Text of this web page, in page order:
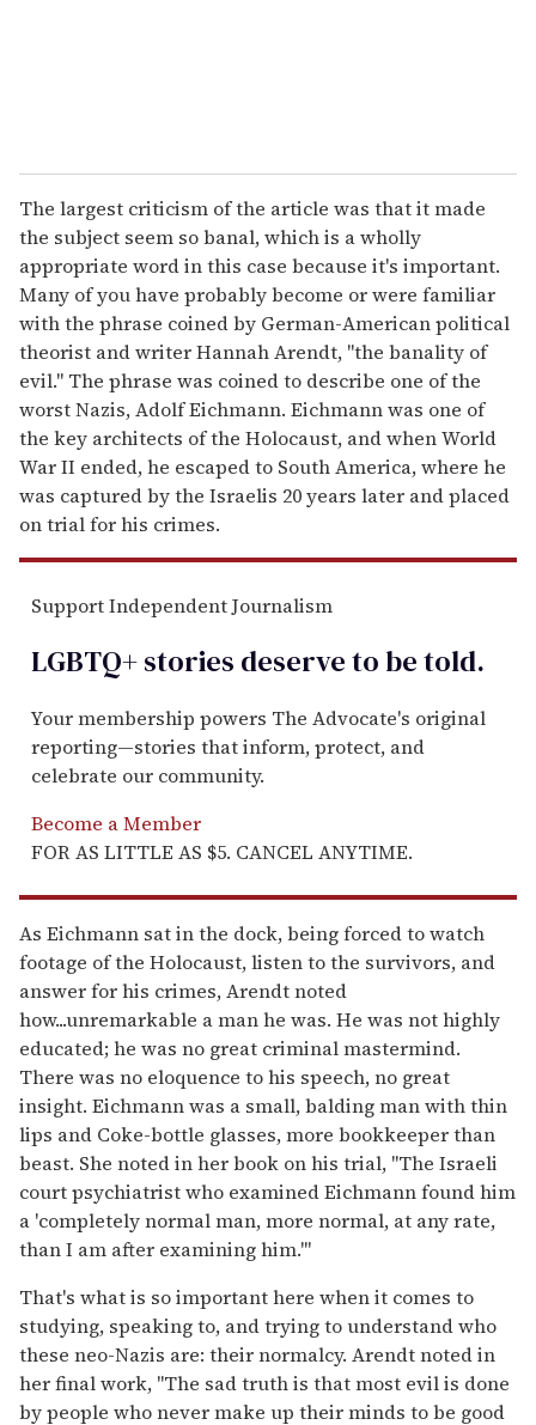
The largest criticism of the article was that it made
the subject seem so banal, which is a wholly
appropriate word in this case because it's important.
Many of you have probably become or were familiar
with the phrase coined by German-American political
theorist and writer Hannah Arendt, "the banality of
evil." The phrase was coined to describe one of the
worst Nazis, Adolf Eichmann. Eichmann was one of
the key architects of the Holocaust, and when World
War II ended, he escaped to South America, where he
was captured by the Israelis 20 years later and placed
on trial for his crimes.
Support Independent Journalism
LGBTQ+ stories deserve to betold.
Your membership powers The Advocate's original
reporting—stories that inform, protect, and
celebrate our community.
Become a Member
FOR AS LITTLE AS $5. CANCEL ANYTIME.
As Eichmann sat in the dock, being forced to watch
footage of the Holocaust, listen to the survivors, and
answer for his crimes, Arendt noted
how...unremarkable a man he was. He was not highly
educated; he was no great criminal mastermind.
There was no eloquence to his speech, no great
insight. Eichmann was a small, balding man with thin
lips and Coke-bottle glasses, more bookkeeper than
beast. She noted in her book on his trial, "The Israeli
court psychiatrist who examined Eichmann found him
a 'completely normal man, more normal, at any rate,
than I am after examining him.'"
That's what is so important here when it comes to
studying, speaking to, and trying to understand who
these neo-Nazis are: their normalcy. Arendt noted in
her final work, "The sad truth is that most evil is done
by people who never make up their minds to be good